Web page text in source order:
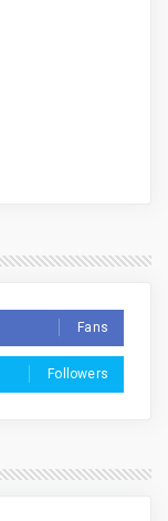
Fans
Followers